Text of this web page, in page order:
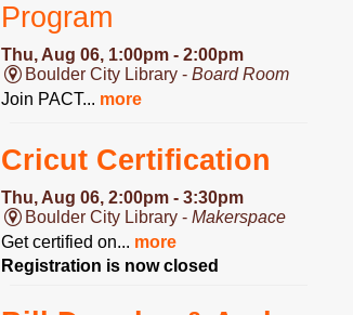
Program
Thu, Aug 06, 1:00pm - 2:00pm
Boulder City Library -Board Room
Join PACT... more
Cricut Certification
Thu, Aug 06, 2:00pm - 3:30pm
Boulder City Library -Makerspace
Get certified on... more
Registration is now closed